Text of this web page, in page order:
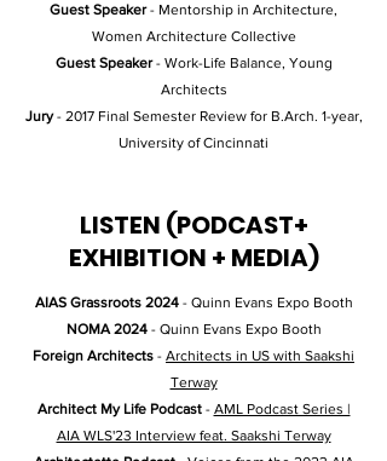
Guest Speaker- Mentorship in Architecture,
Women Architecture Collective
Guest Speaker- Work-Life Balance, Young
Architects
Jury- 2017 Final Semester Review for B.Arch. 1-year,
University of Cincinnati
LISTEN (PODCAST+
EXHIBITION + MEDIA)
AIAS Grassroots 2024 - Quinn Evans Expo Booth
NOMA 2024 - Quinn Evans Expo Booth
Foreign Architects - Architects in US with Saakshi
Terway
Architect My Life Podcast- AML Podcast Series |
AIA WLS'23 Interview feat. Saakshi Terway